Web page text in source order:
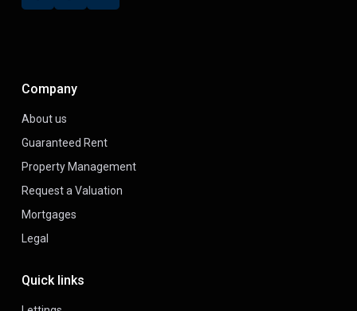
Company
About us
Guaranteed Rent
Property Management
Request a Valuation
Mortgages
Legal
Quick links